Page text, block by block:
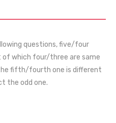
questions, five/four
of which four/three are same
fifth/fourth one is different
the odd one.